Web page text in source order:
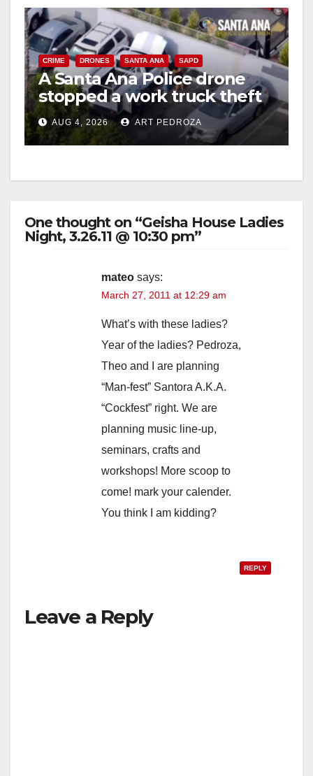
CRIME DRONES SANTA ANA SAPD
A Santa Ana Police drone
stopped a work truck theft
in progress
AUG 4, 2026 ART PEDROZA
One thought on “Geisha House Ladies
Night, 3.26.11 @ 10:30 pm”
mateo says:
March 27, 2011 at 12:29 am
What’s with these ladies?
Year of the ladies? Pedroza,
Theo and I are planning
“Man-fest” Santora A.K.A.
“Cockfest” right. We are
planning music line-up,
seminars, crafts and
workshops! More scoop to
come! mark your calender.
You think I am kidding?
REPLY
Leave a Reply